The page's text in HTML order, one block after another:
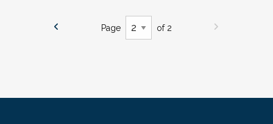
Page of 2